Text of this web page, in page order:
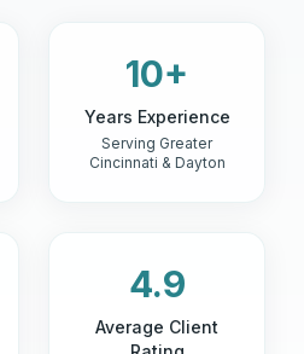
10+
Years Experience
Serving Greater
Cincinnati & Dayton
4.9
Average Client